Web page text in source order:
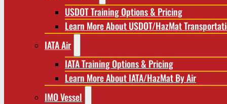
USDOT Training Options & Pricing
Learn More About USDOT/HazMat
IATA Air
IATA Training Options & Pricing
Learn More About IATA/HazMat By Air
IMO Vessel